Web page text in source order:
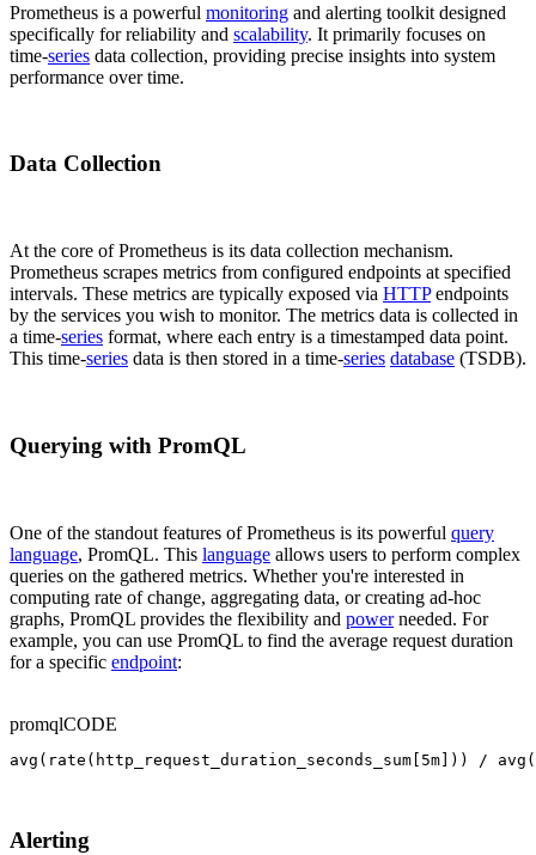
Prometheus is a powerful monitoring and alerting toolkit designed
specifically for reliability and scalability. It primarily focuses on
time-series data collection, providing precise insights into system
performance over time.
Data Collection
At the core of Prometheus is its data collection mechanism.
Prometheus scrapes metrics from configured endpoints at specified
intervals. These metrics are typically exposed via HTTPendpoints
by the services you wish to monitor. The metrics data is collected in
a time-series format, where each entry is a timestamped data point.
This time-series data is then stored in a time-series database (TSDB).
Querying with PromQL
One of the standout features of Prometheus is its powerful query
language, PromQL. This language allows users to perform complex
queries on the gathered metrics. Whether you're interested in
computing rate of change, aggregating data, or creating ad-hoc
graphs, PromQL provides the flexibility and powerneeded. For
example, you can use PromQL to find the average request duration
for a specific endpoint:
promqlCODE
avg(rate(http_request_duration_seconds_sum[5m])) /
Alerting